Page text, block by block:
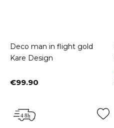
Deco man in flight gold
Kare Design
Price
€99.90